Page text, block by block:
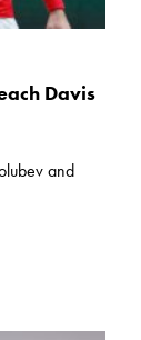
Davis
and